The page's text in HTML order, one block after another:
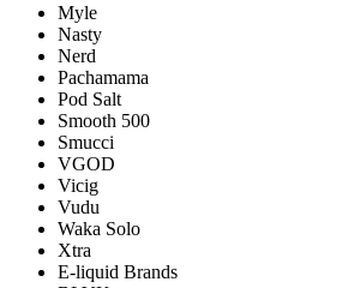
Myle
Nasty
Nerd
Pachamama
Pod Salt
Smooth 500
Smucci
VGOD
Vicig
Vudu
Waka Solo
Xtra
E-liquid Brands